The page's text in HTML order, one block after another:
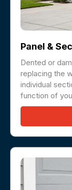
Panel &
Dented or
replacing the
individual
function of